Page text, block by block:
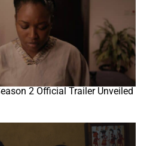
2 Official Trailer Unveiled